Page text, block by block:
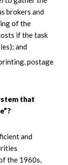
brokers and
of the
if the task
and
postage
that
and
the 1960s,